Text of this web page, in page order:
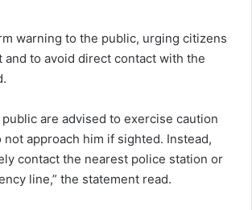
warning to the public, urging citizens
and to avoid direct contact with the
are advised to exercise caution
not approach him if sighted. Instead,
contact the nearest police station or
line,” the statement read.